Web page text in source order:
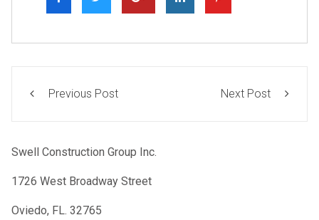
Previous Post Next Post
Swell Construction Group Inc.
1726 West Broadway Street
Oviedo, FL. 32765